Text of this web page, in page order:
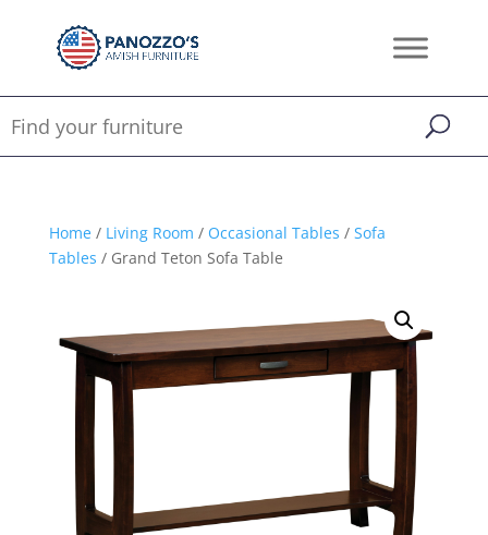
Home/ Living Room / Occasional Tables / Sofa
Tables / Grand Teton Sofa Table